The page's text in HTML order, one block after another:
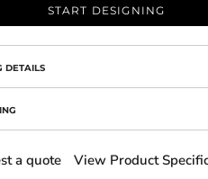
START DESIGNING
DETAILS
a quote View Product